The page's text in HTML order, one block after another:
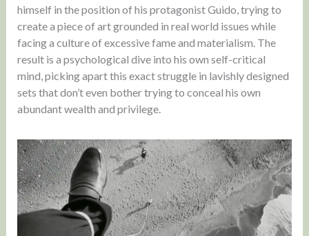
himself in the position of his protagonist Guido, trying to
create a piece of art grounded in real world issues while
facing a culture of excessive fame and materialism. The
result is a psychological dive into his own self-critical
mind, picking apart this exact struggle in lavishly designed
sets that don’t even bother trying to conceal his own
abundant wealth and privilege.